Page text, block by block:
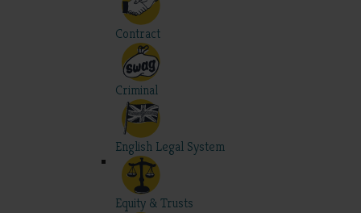
Contract
Criminal
English Legal System
Equity & Trusts